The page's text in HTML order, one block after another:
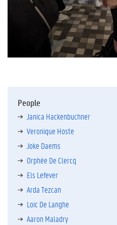
People
Janica Hackenbuchner
Veronique Hoste
Joke Daems
Orphée De Clercq
Els Lefever
Arda Tezcan
Loic De Langhe
Aaron Maladry